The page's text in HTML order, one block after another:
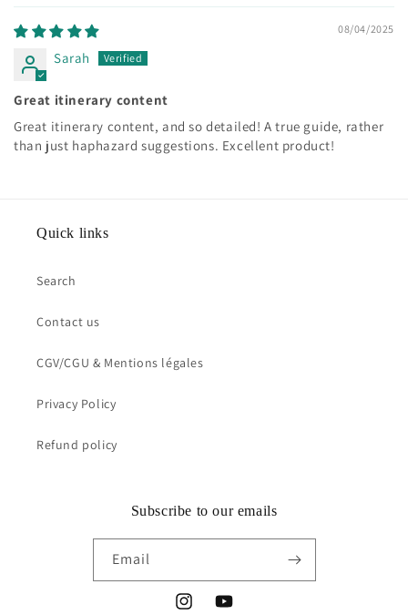
08/04/2025
Sarah
Great itinerary content
Great itinerary content, and so detailed! A true guide, rather
than just haphazard suggestions. Excellent product!
Quick links
Search
Contact us
CGV/CGU & Mentions légales
Privacy Policy
Refund policy
Subscribe to our emails
Email
InstagramYouTube